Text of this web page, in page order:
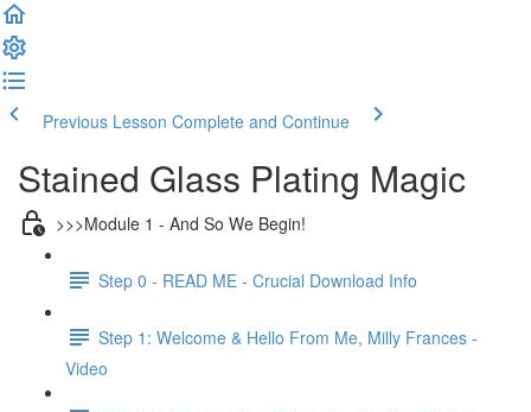
Previous Lesson Complete and Continue
Stained Glass Plating Magic
>>>Module 1 - And So We Begin!
Step 0 - READ ME - Crucial Download Info
Step 1: Welcome & Hello From Me, Milly Frances -
Video